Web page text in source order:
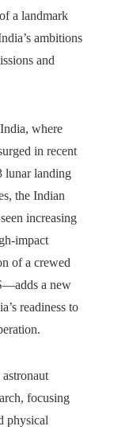
a landmark
ambitions
and
where
in recent
lunar landing
the Indian
increasing
impact
of a crewed
a new
readiness to
focusing
physical